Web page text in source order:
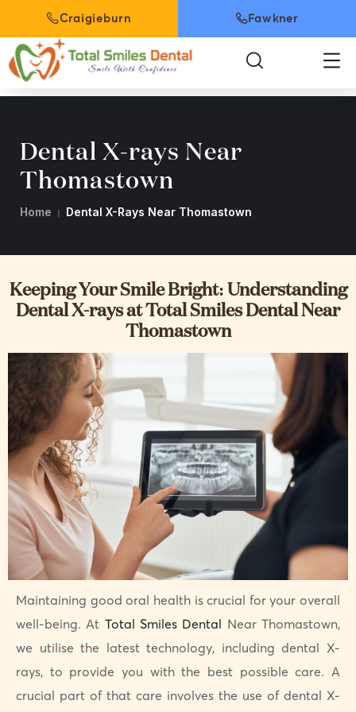
Craigieburn Fawkner
Dental X-rays Near
Thomastown
Home Dental X-Rays Near Thomastown
Keeping Your Smile Bright: Understanding
Dental X-rays at Total Smiles Dental Near
Thomastown
Maintaining good oral health is crucial for your overall
well-being. At Total Smiles Dental Near Thomastown,
we utilise the latest technology, including dental X-
rays, to provide you with the best possible care. A
crucial part of that care involves the use of dental X-